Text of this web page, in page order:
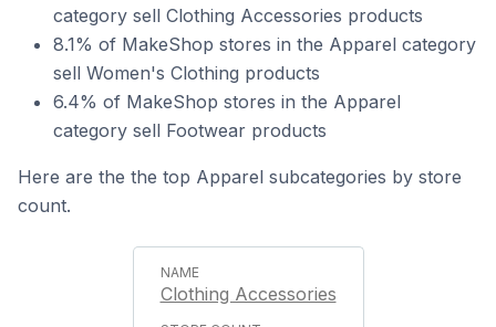
category sell Clothing Accessories products
8.1% of MakeShop stores in the Apparel category
sell Women's Clothing products
6.4% of MakeShop stores in the Apparel
category sell Footwear products
Here are the the top Apparel subcategories by store
count.
Clothing Accessories